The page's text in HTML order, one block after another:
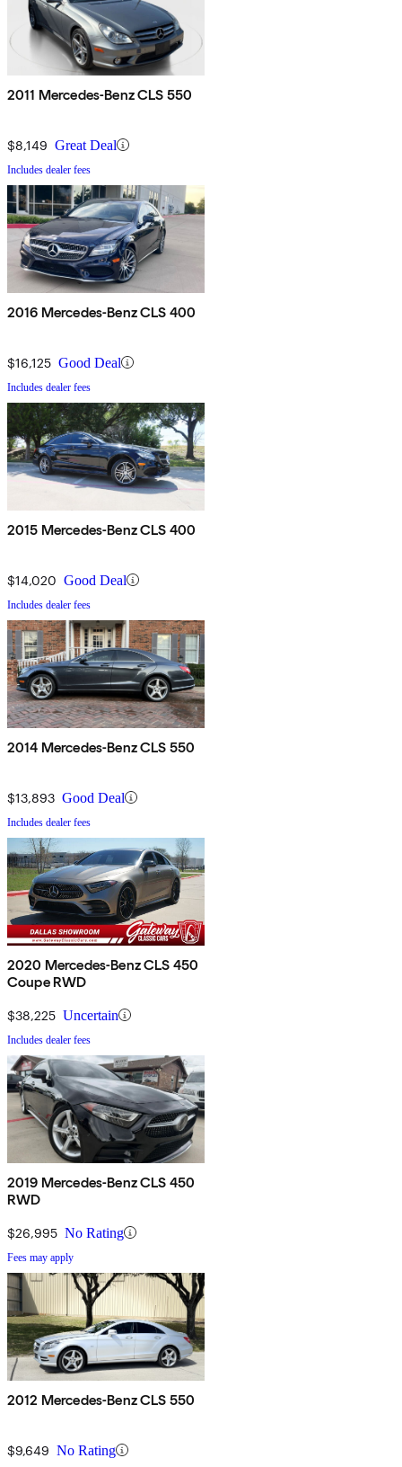
2011 Mercedes-Benz CLS 550
$8,149 Great Deal
Includes dealer fees
2016 Mercedes-Benz CLS 400
$16,125 Good Deal
Includes dealer fees
2015 Mercedes-Benz CLS 400
$14,020 Good Deal
Includes dealer fees
2014 Mercedes-Benz CLS 550
$13,893 Good Deal
Includes dealer fees
2020 Mercedes-Benz CLS 450
Coupe RWD
$38,225 Uncertain
Includes dealer fees
2019 Mercedes-Benz CLS 450
RWD
$26,995 No Rating
Fees may apply
2012 Mercedes-Benz CLS 550
$9,649 No Rating